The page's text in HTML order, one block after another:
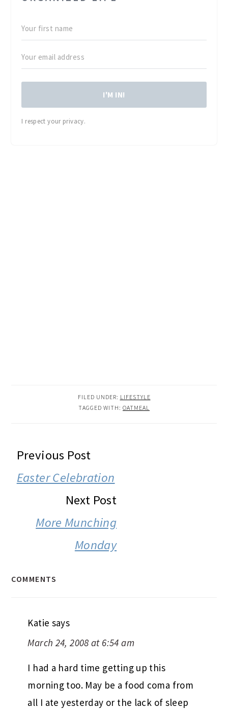
I'M IN!
I respect your privacy.
FILED UNDER: LIFESTYLE
TAGGED WITH: OATMEAL
READER
INTERACTIONS
Previous Post
Easter Celebration
Next Post
More Munching
Monday
COMMENTS
Katie says
March 24, 2008 at 6:54 am
I had a hard time getting up this
morning too. May be a food coma from
all I ate yesterday or the lack of sleep